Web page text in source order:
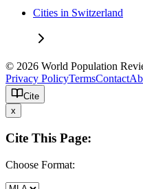
Cities in Switzerland
© 2026 World Population
Privacy PolicyTermsContact
Cite
x
Cite This Page:
Choose Format: